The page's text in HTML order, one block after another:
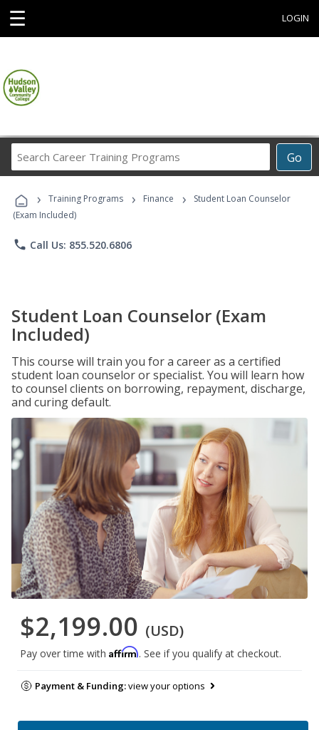
☰ LOGIN
Go
Career
Programs
› Training Programs › Finance ›
Student Loan Counselor
(Exam Included)
phone Call Us: 855.520.6806
Student Loan Counselor (Exam
Included)
This course will train you for a career as a certified
student loan counselor or specialist. You will learn how
to counsel clients on borrowing, repayment, discharge,
and curing default.
$2,199.00 (USD)
Pay over time with Affirm. See if you qualify at checkout.
Payment & Funding:view your options